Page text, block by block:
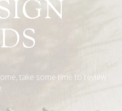
take some time to review